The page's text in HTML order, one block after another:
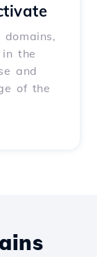
the
and
of the